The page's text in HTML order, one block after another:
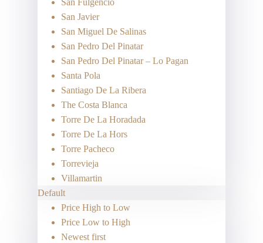
San Fulgencio
San Javier
San Miguel De Salinas
San Pedro Del Pinatar
San Pedro Del Pinatar – Lo Pagan
Santa Pola
Santiago De La Ribera
The Costa Blanca
Torre De La Horadada
Torre De La Hors
Torre Pacheco
Torrevieja
Villamartin
Default
Price High to Low
Price Low to High
Newest first